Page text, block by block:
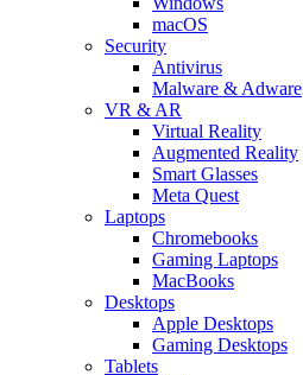
macOS
Security
Antivirus
Malware & Adware
VR & AR
Virtual Reality
Augmented Reality
Smart Glasses
Meta Quest
Laptops
Chromebooks
Gaming Laptops
MacBooks
Desktops
Apple Desktops
Gaming Desktops
Tablets